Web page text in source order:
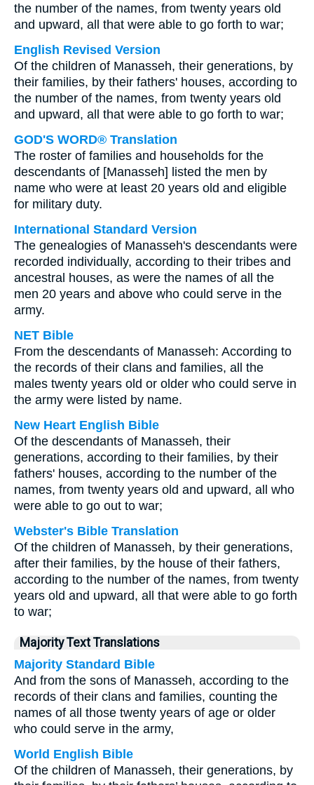
the number of the names, from twenty years old
and upward, all that were able to go forth to war;
English Revised Version
Of the children of Manasseh, their generations, by
their families, by their fathers' houses, according to
the number of the names, from twenty years old
and upward, all that were able to go forth to war;
GOD'S WORD® Translation
The roster of families and households for the
descendants of [Manasseh] listed the men by
name who were at least 20 years old and eligible
for military duty.
International Standard Version
The genealogies of Manasseh's descendants were
recorded individually, according to their tribes and
ancestral houses, as were the names of all the
men 20 years and above who could serve in the
army.
NET Bible
From the descendants of Manasseh: According to
the records of their clans and families, all the
males twenty years old or older who could serve in
the army were listed by name.
New Heart English Bible
Of the descendants of Manasseh, their
generations, according to their families, by their
fathers' houses, according to the number of the
names, from twenty years old and upward, all who
were able to go out to war;
Webster's Bible Translation
Of the children of Manasseh, by their generations,
after their families, by the house of their fathers,
according to the number of the names, from twenty
years old and upward, all that were able to go forth
to war;
Majority Text Translations
Majority Standard Bible
And from the sons of Manasseh, according to the
records of their clans and families, counting the
names of all those twenty years of age or older
who could serve in the army,
World English Bible
Of the children of Manasseh, their generations, by